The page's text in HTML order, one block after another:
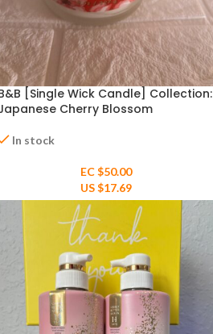
[Single Wick Candle] Collection:
Cherry Blossom
In stock
EC $50.00
US $17.69